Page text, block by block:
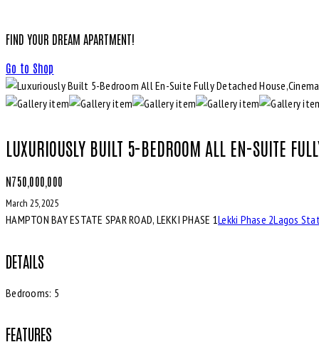
FIND YOUR DREAM APARTMENT!
Go to Shop
LUXURIOUSLY BUILT 5-BEDROOM ALL EN-SUITE
N750,000,000
March 25, 2025
HAMPTON BAY ESTATE SPAR ROAD, LEKKI PHASE 1Lekki Phase 2Lagos
DETAILS
Bedrooms: 5
FEATURES